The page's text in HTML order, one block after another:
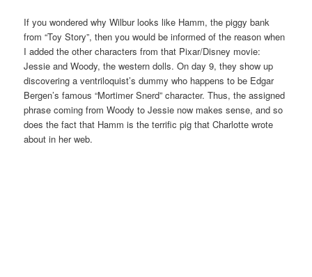
If you wondered why Wilbur looks like Hamm, the piggy bank
from “Toy Story”, then you would be informed of the reason when
I added the other characters from that Pixar/Disney movie:
Jessie and Woody, the western dolls. On day 9, they show up
discovering a ventriloquist’s dummy who happens to be Edgar
Bergen’s famous “Mortimer Snerd” character. Thus, the assigned
phrase coming from Woody to Jessie now makes sense, and so
does the fact that Hamm is the terrific pig that Charlotte wrote
about in her web.